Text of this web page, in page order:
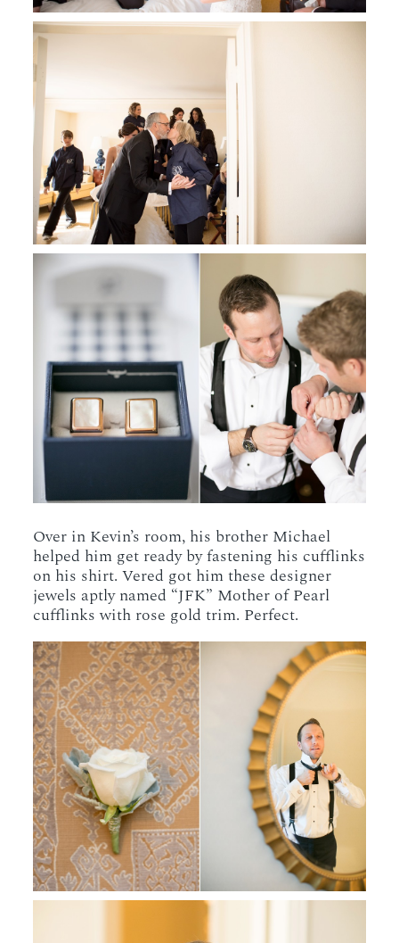
Over in Kevin’s room, his brother Michael
helped him get ready by fastening his cufflinks
on his shirt. Vered got him these designer
jewels aptly named “JFK” Mother of Pearl
cufflinks with rose gold trim. Perfect.